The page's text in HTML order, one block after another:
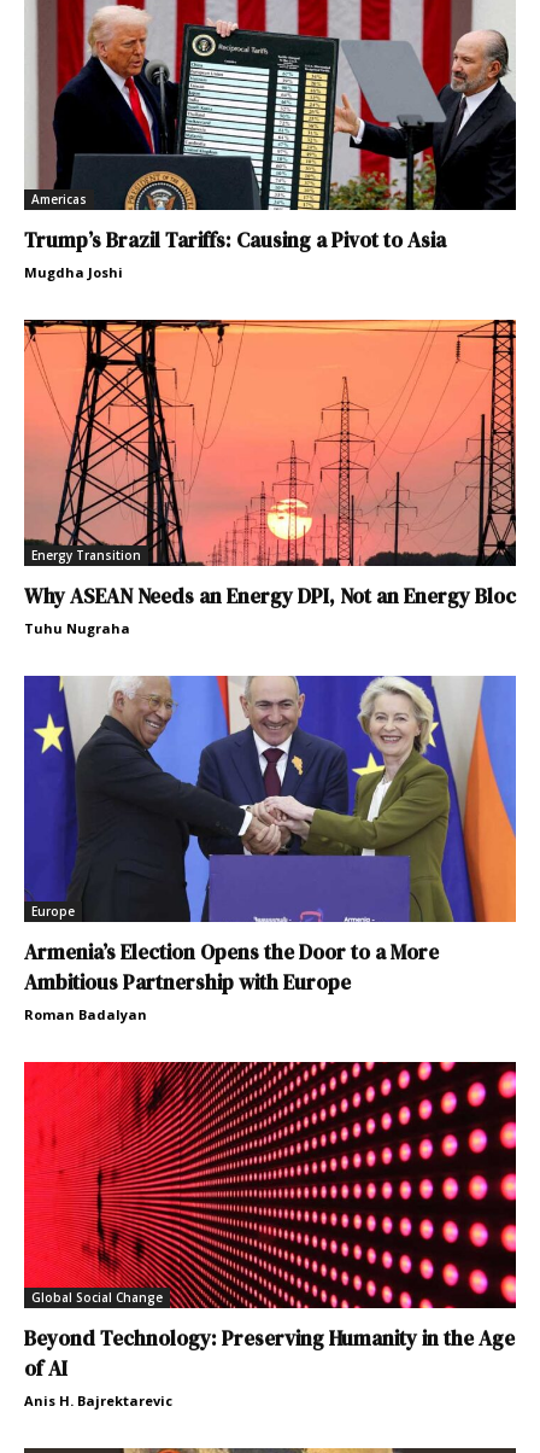
Americas
Trump’s Brazil Tariffs: Causing a Pivot to Asia
Mugdha Joshi
Energy Transition
Why ASEAN Needs an Energy DPI, Not an Energy Bloc
Tuhu Nugraha
Europe
Armenia’s Election Opens the Door to a More
Ambitious Partnership with Europe
Roman Badalyan
Global Social Change
Beyond Technology: Preserving Humanity in the Age
of AI
Anis H. Bajrektarevic